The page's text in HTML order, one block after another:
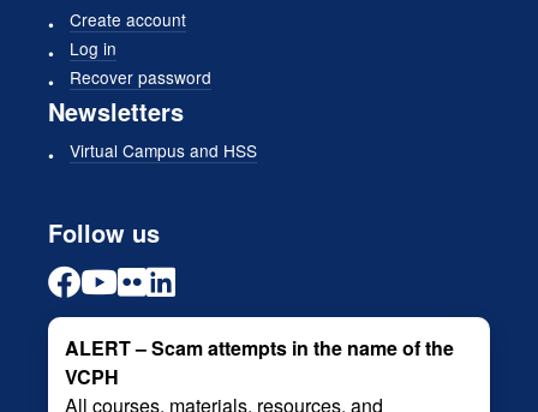
Create account
Log in
Recover password
Newsletters
Virtual Campus and HSS
Follow us
ALERT – Scam attempts in the name of the
VCPH
All courses, materials, resources, and